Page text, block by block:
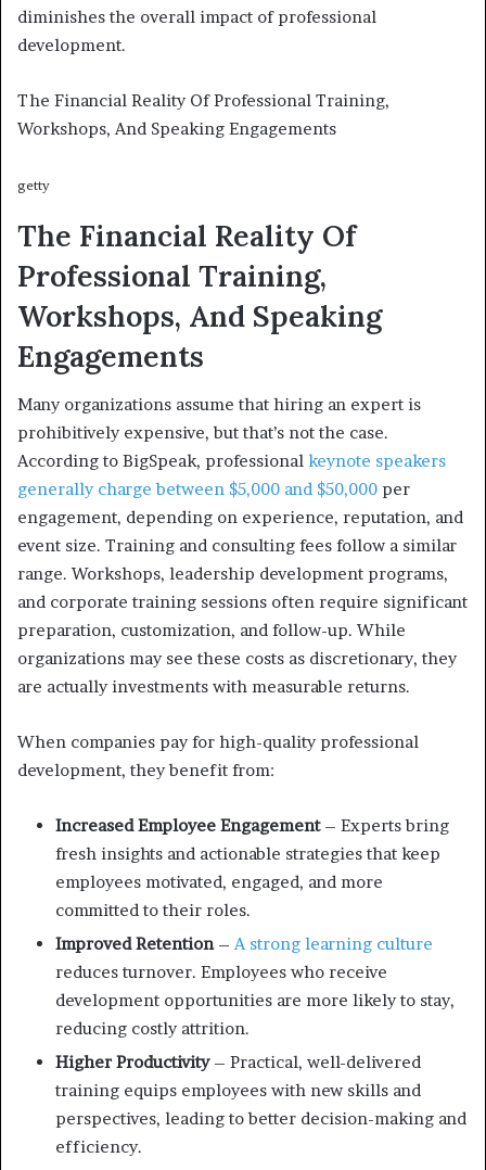
diminishes the overall impact of professional
development.
The Financial Reality Of Professional Training,
Workshops, And Speaking Engagements
getty
The Financial Reality Of
Professional Training,
Workshops, And Speaking
Engagements
Many organizations assume that hiring an expert is
prohibitively expensive, but that’s not the case.
According to BigSpeak, professional keynote speakers
generally charge between $5,000 and $50,000 per
engagement, depending on experience, reputation, and
event size. Training and consulting fees follow a similar
range. Workshops, leadership development programs,
and corporate training sessions often require significant
preparation, customization, and follow-up. While
organizations may see these costs as discretionary, they
are actually investments with measurable returns.
When companies pay for high-quality professional
development, they benefit from:
Increased Employee Engagement– Experts bring
fresh insights and actionable strategies that keep
employees motivated, engaged, and more
committed to their roles.
Improved Retention– A strong learning culture
reduces turnover. Employees who receive
development opportunities are more likely to stay,
reducing costly attrition.
Higher Productivity– Practical, well-delivered
training equips employees with new skills and
perspectives, leading to better decision-making and
efficiency.